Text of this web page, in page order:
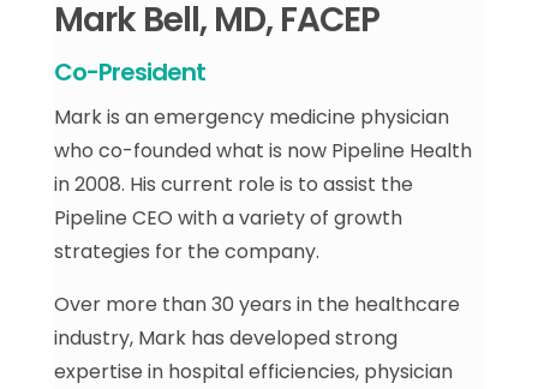
Mark Bell, MD, FACEP
Co-President
Mark is an emergency medicine physician
who co-founded what is now Pipeline Health
in 2008. His current role is to assist the
Pipeline CEO with a variety of growth
strategies for the company.
Over more than 30 years in the healthcare
industry, Mark has developed strong
expertise in hospital efficiencies, physician